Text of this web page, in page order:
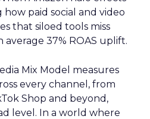
paid social and video
that siloed tools miss
average 37% ROAS uplift.
Mix Model measures
every channel, from
Shop and beyond,
level. In a world where